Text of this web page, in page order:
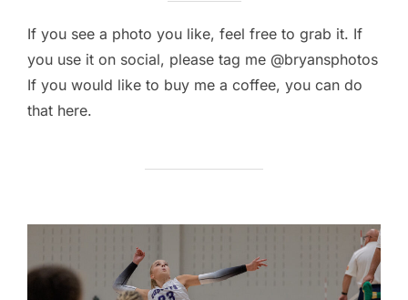
If you see a photo you like, feel free to grab it. If
you use it on social, please tag me @bryansphotos
If you would like to buy me a coffee, you can do
that here.